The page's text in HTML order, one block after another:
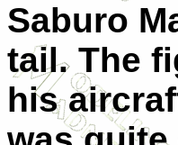
Saburo
tail. The
his